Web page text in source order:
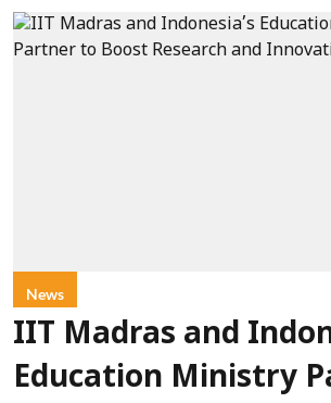
News
IIT Madras and
Education Ministry